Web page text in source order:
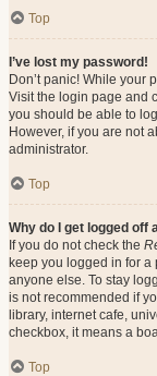
Top
I’ve lost my password!
Don’t panic! While your
Visit the login page and
you should be able to
However, if you are not
administrator.
Top
Why do I get logged off
If you do not check the
keep you logged in for a
anyone else. To stay
is not recommended if
library, internet cafe,
checkbox, it means a
Top